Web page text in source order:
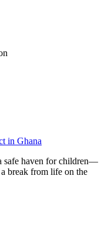
in Ghana
safe haven for children—
break from life on the